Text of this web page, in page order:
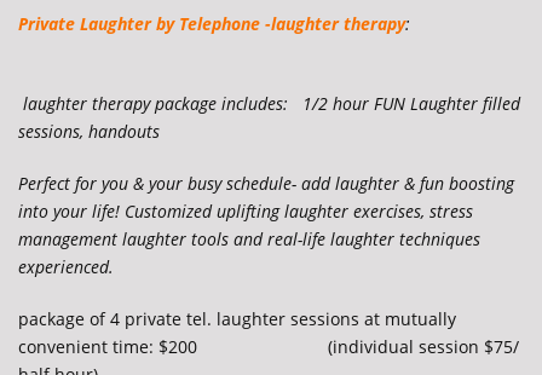
Private Laughter by Telephone -laughter therapy:
laughter therapypackage includes: 1/2 hour FUN Laughter filled
sessions, handouts
Perfect for you & your busy schedule- add laughter & fun boosting
into your life! Customized uplifting laughter exercises, stress
management laughter tools and real-life laughter techniques
experienced.
package of 4 private tel. laughter sessions at mutually
convenient time: $200 (individual session $75/